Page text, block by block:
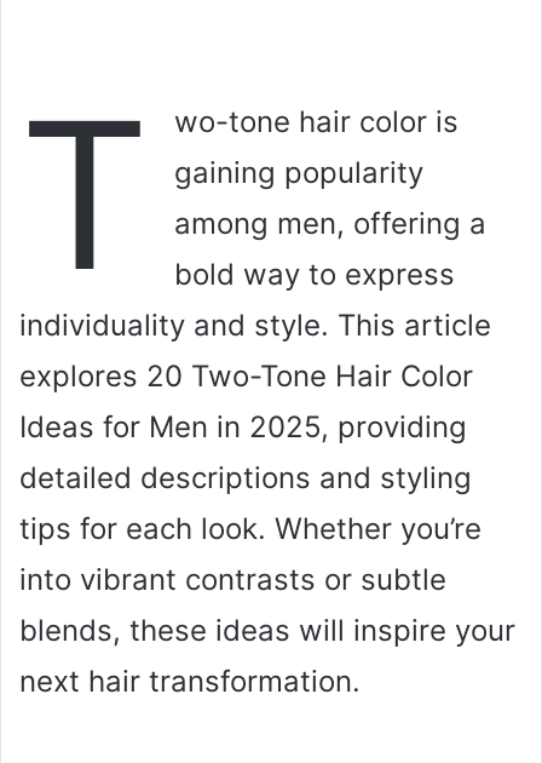
T
wo-tone hair color is
gaining popularity
among men, offering a
bold way to express
individuality and style. This article
explores 20 Two-Tone Hair Color
Ideas for Men in 2025, providing
detailed descriptions and styling
tips for each look. Whether you’re
into vibrant contrasts or subtle
blends, these ideas will inspire your
next hair transformation.